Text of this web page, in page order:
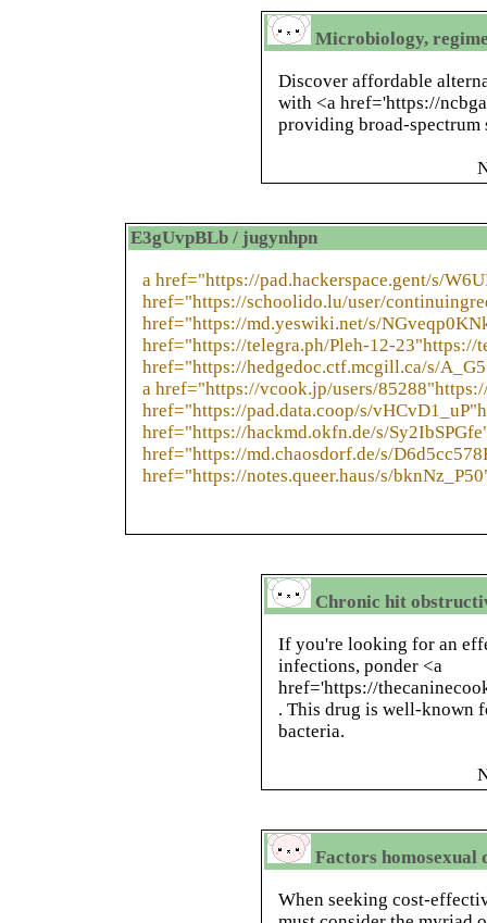
Microbiology,
Discover affordable
with <a href='https://
providing broad-
E3gUvpBLb / jugynhpn
a href="https://pad.hackerspace.gent/s/
href="https://schoolido.lu/user/
href="https://md.yeswiki.net/s/
href="https://telegra.ph/Pleh-12-23"https://
href="https://hedgedoc.ctf.mcgill.ca/s/
a href="https://vcook.jp/users/
href="https://pad.data.coop/s/
href="https://hackmd.okfn.de/s/
href="https://md.chaosdorf.de/s/
href="https://notes.queer.haus/s/
Chronic hit
If you're looking for an
infections, ponder <a
href='https://
. This drug is well-known
bacteria.
Factors homosexual
When seeking cost-